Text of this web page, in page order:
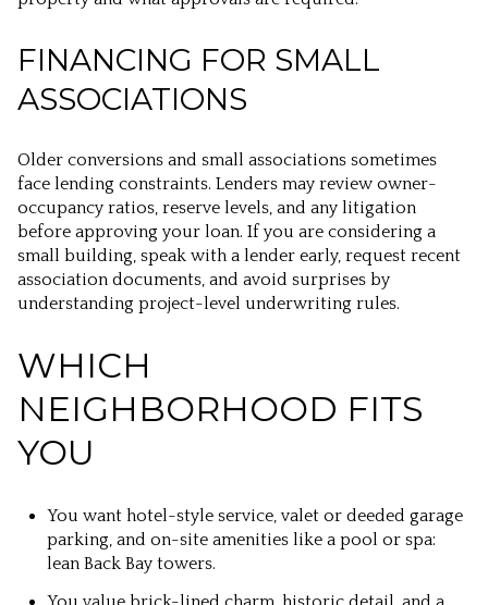
FINANCING FOR SMALL
ASSOCIATIONS
Older conversions and small associations sometimes
face lending constraints. Lenders may review owner-
occupancy ratios, reserve levels, and any litigation
before approving your loan. If you are considering a
small building, speak with a lender early, request recent
association documents, and avoid surprises by
understanding project-level underwriting rules.
WHICH
NEIGHBORHOOD FITS
YOU
You want hotel-style service, valet or deeded garage
parking, and on-site amenities like a pool or spa:
lean Back Bay towers.